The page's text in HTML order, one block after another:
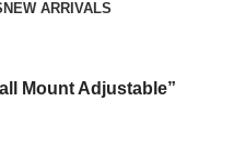
NEW ARRIVALS
Mount Adjustable”